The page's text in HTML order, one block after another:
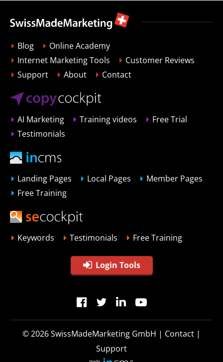
Blog
Online Academy
Internet Marketing Tools
Customer Reviews
Support
About Contact
AI Marketing Training videos
Free Trial
Testimonials
Landing Pages Local Pages
Member Pages
Free Training
Keywords Testimonials Free Training
Login Tools
© 2026SwissMadeMarketing GmbH | Contact |
Support